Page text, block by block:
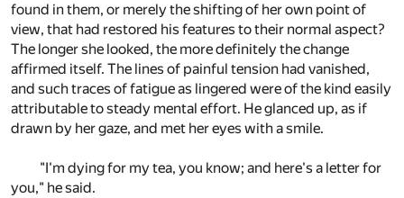
found in them, or merely the shifting of her own point of
view, that had restored his features to their normal aspect?
The longer she looked, the more definitely the change
affirmed itself. The lines of painful tension had vanished,
and such traces of fatigue as lingered were of the kind easily
attributable to steady mental effort. He glanced up, as if
drawn by her gaze, and met her eyes with a smile.
"I'm dying for my tea, you know; and here's a letter for
you," he said.